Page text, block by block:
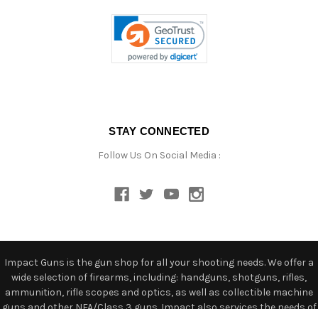
STAY CONNECTED
Follow Us On Social Media :
Impact Guns is the gun shop for all your shooting needs. We offer a
wide selection of firearms, including: handguns, shotguns, rifles,
ammunition, rifle scopes and optics, as well as collectible machine